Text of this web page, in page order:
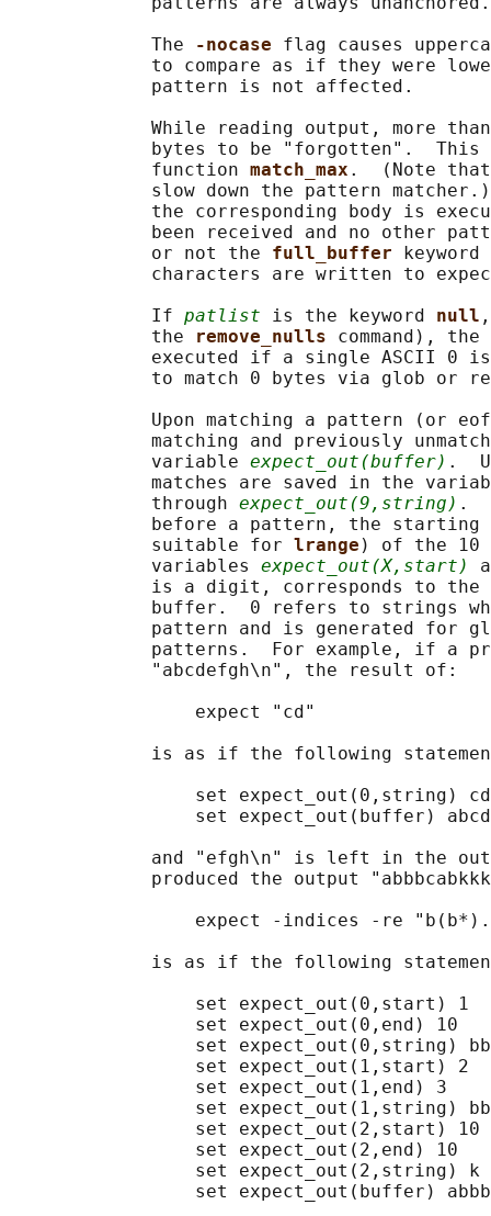
             The
-nocase flag causes
to compare as if they were
             pattern is not affected.
While reading output, more
bytes to be "forgotten".  This
             function
match_max .  (Note that
slow down the pattern
the corresponding body is
been received and no other
             or not the
full_buffer
characters are written to
             If
patlist is the keyword null
             the
remove_nulls command),
executed if a single ASCII 0
to match 0 bytes via glob or
Upon matching a pattern (or
matching and previously
             variable
expect_out(buffer) .
matches are saved in the
             through
expect_out(9,string) .
before a pattern, the
             suitable for
lrange ) of the 10
             variables
expect_out(X,start)
is a digit, corresponds to the
buffer.  0 refers to strings
pattern and is generated for
patterns.  For example, if a
             "abcdefgh\n", the result of:
                 expect "cd"
is as if the following
                 set expect_out(0,string) cd
                 set expect_out(buffer) abcd
and "efgh\n" is left in the
produced the output
expect -indices -re
is as if the following
                 set expect_out(0,start) 1
                 set expect_out(0,end) 10
set expect_out(0,string)
                 set expect_out(1,start) 2
                 set expect_out(1,end) 3
                 set expect_out(1,string) bb
                 set expect_out(2,start) 10
                 set expect_out(2,end) 10
                 set expect_out(2,string) k
set expect_out(buffer)